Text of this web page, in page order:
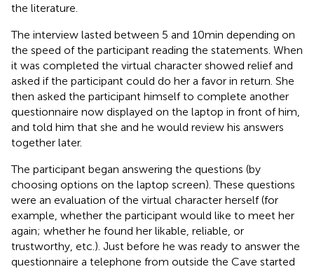
the literature.
The interview lasted between 5 and 10 min depending on
the speed of the participant reading the statements. When
it was completed the virtual character showed relief and
asked if the participant could do her a favor in return. She
then asked the participant himself to complete another
questionnaire now displayed on the laptop in front of him,
and told him that she and he would review his answers
together later.
The participant began answering the questions (by
choosing options on the laptop screen). These questions
were an evaluation of the virtual character herself (for
example, whether the participant would like to meet her
again; whether he found her likable, reliable, or
trustworthy, etc.). Just before he was ready to answer the
questionnaire a telephone from outside the Cave started